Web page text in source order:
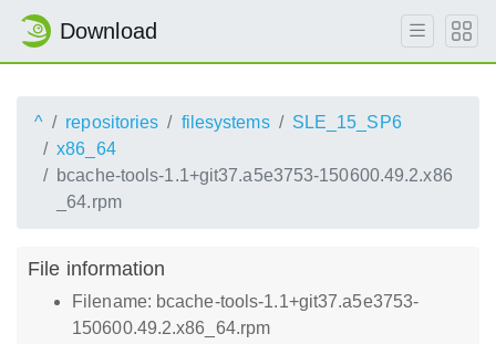
Download
^ repositories filesystems
SLE_15_SP6
x86_64
bcache-tools-1.1+git37.a5e3753-150600.49.2.x86
_64.rpm
File information
Filename: bcache-tools-1.1+git37.a5e3753-
150600.49.2.x86_64.rpm